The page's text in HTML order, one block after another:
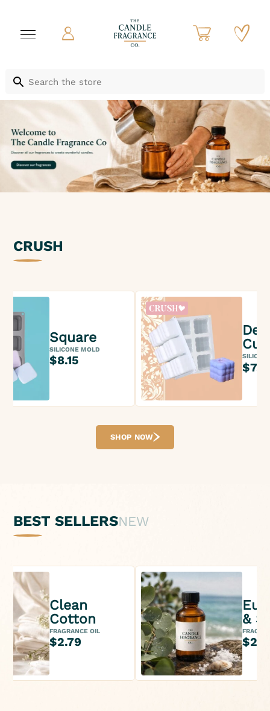
CRUSH
Square
SILICONE MOLD
$8.15
SHOP NOW
BEST SELLERSNEW
Clean
Cotton
FRAGRANCE OIL
$2.79
&